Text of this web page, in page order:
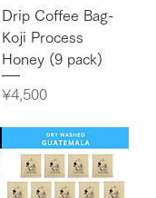
Drip Coffee Bag-
Koji Process
Honey (9 pack)
Price
¥4,500